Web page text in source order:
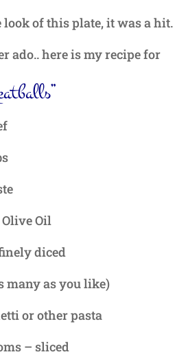
look of this plate, it was a hit.
ado.. here is my recipe for
Oil
diced
many as you like)
or other pasta
– sliced